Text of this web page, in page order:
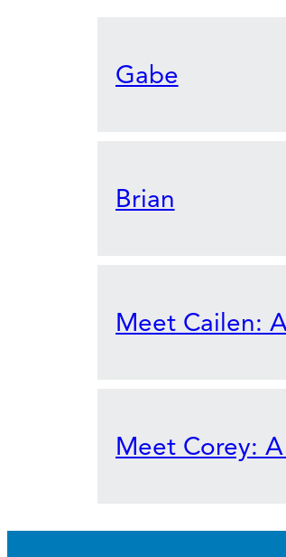
Gabe
Brian
Meet Cailen:
Meet Corey: